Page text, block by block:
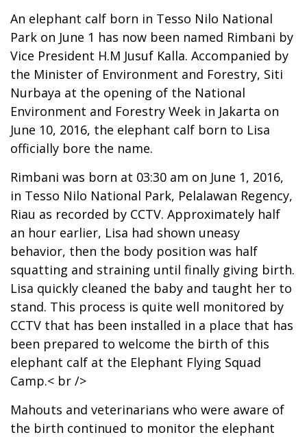
An elephant calf born in Tesso Nilo National
Park on June 1 has now been named Rimbani by
Vice President H.M Jusuf Kalla. Accompanied by
the Minister of Environment and Forestry, Siti
Nurbaya at the opening of the National
Environment and Forestry Week in Jakarta on
June 10, 2016, the elephant calf born to Lisa
officially bore the name.
Rimbani was born at 03:30 am on June 1, 2016,
in Tesso Nilo National Park, Pelalawan Regency,
Riau as recorded by CCTV. Approximately half
an hour earlier, Lisa had shown uneasy
behavior, then the body position was half
squatting and straining until finally giving birth.
Lisa quickly cleaned the baby and taught her to
stand. This process is quite well monitored by
CCTV that has been installed in a place that has
been prepared to welcome the birth of this
elephant calf at the Elephant Flying Squad
Camp.< br />
Mahouts and veterinarians who were aware of
the birth continued to monitor the elephant